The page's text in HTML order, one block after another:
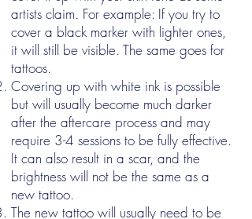
artists claim. For example: If you try to
cover a black marker with lighter ones,
it will still be visible. The same goes for
tattoos.
Covering up with white ink is possible
but will usually become much darker
after the aftercare process and may
require 3-4 sessions to be fully effective.
It can also result in a scar, and the
brightness will not be the same as a
new tattoo.
The new tattoo will usually need to be